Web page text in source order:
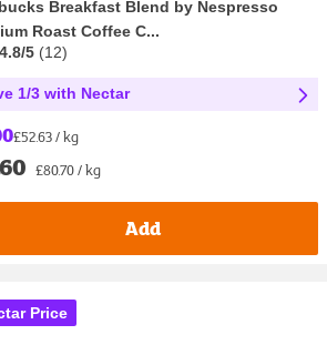
Breakfast Blend by Nespresso
Roast Coffee C...
4.8/5 (12)
1/3 with Nectar
£52.63 / kg
£80.70 / kg
Add
Price